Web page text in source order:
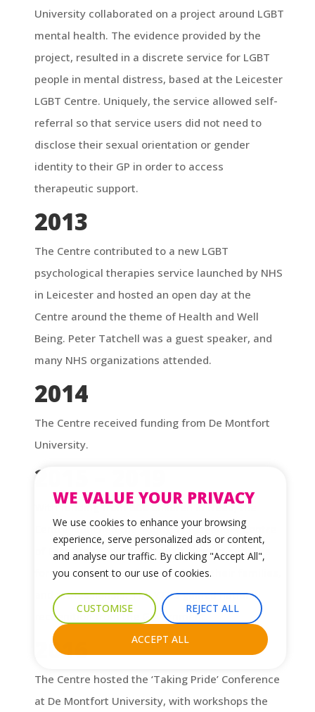
WE VALUE YOUR PRIVACY
We use cookies to enhance your browsing
experience, serve personalized ads or content,
and analyse our traffic. By clicking "Accept All",
you consent to our use of cookies.
CUSTOMISE REJECT ALL
ACCEPT ALL
University collaborated on a project around LGBT
mental health. The evidence provided by the
project, resulted in a discrete service for LGBT
people in mental distress, based at the Leicester
LGBT Centre. Uniquely, the service allowed self-
referral so that service users did not need to
disclose their sexual orientation or gender
identity to their GP in order to access
therapeutic support.
2013
The Centre contributed to a new LGBT
psychological therapies service launched by NHS
in Leicester and hosted an open day at the
Centre around the theme of Health and Well
Being. Peter Tatchell was a guest speaker, and
many NHS organizations attended.
2014
The Centre received funding from De Montfort
University.
2015 – 2019
With funding from BBC Children in Need, the
Centre launched the Young Transgender Centre
of Excellence, which provided support services
for young transgender individuals, their families,
and professionals. The YTCS gained national
recognition from the Government.
2016
The Centre hosted the ‘Taking Pride’ Conference
at De Montfort University, with workshops the